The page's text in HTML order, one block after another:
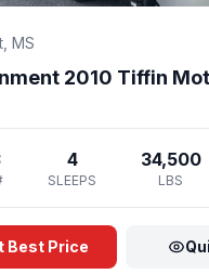
MS
2010 Tiffin
4
SLEEPS
34,500
LBS
Best Price